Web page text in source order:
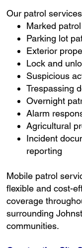
Our patrol
Marked
Parking lot
Exterior
Lock and
Suspicious
Trespassing
Overnight
Alarm
Agricultural
Incident
reporting
Mobile patrol
flexible and cost-
coverage
surrounding
communities.